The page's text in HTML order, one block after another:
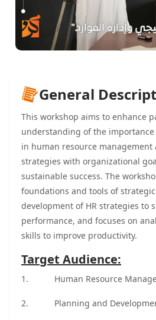
General
This workshop aims to enhance
understanding of the
in human resource management
strategies with organizational
sustainable success. The
foundations and tools of
development of HR strategies to
performance, and focuses on
skills to improve productivity.
Target Audience:
1. Human Resource
2. Planning and